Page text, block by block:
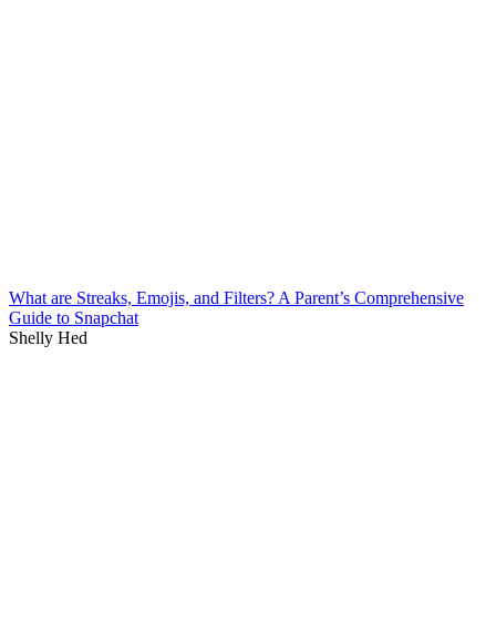
What are Streaks, Emojis, and Filters? A Parent’s Comprehensive
Guide to Snapchat
Shelly Hed